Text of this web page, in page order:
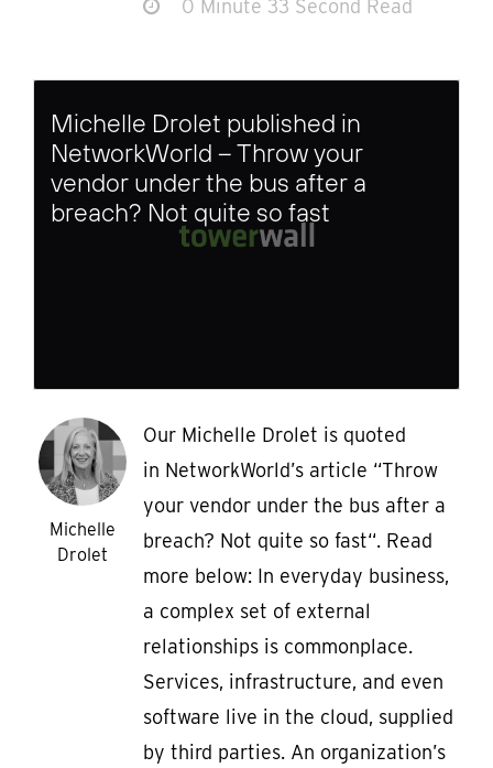
0 Minute 33 Second Read
Michelle Drolet published in
NetworkWorld – Throw your
vendor under the bus after a
breach? Not quite so fast
Michelle
Drolet
Our Michelle Drolet is quoted
in NetworkWorld’s article “Throw
your vendor under the bus after a
breach? Not quite so fast“. Read
more below: In everyday business,
a complex set of external
relationships is commonplace.
Services, infrastructure, and even
software live in the cloud, supplied
by third parties. An organization’s